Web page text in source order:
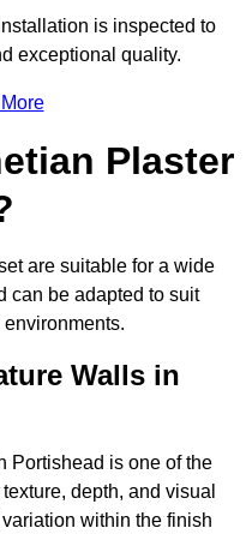
is inspected to
exceptional quality.
Plaster
are suitable for a wide
can be adapted to suit
Walls in
Portishead is one of the
depth, and visual
within the finish